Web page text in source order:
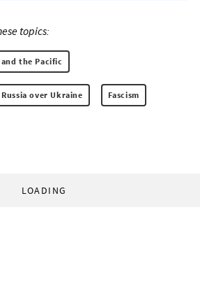
topics:
and the Pacific
over Ukraine Fascism
LOADING